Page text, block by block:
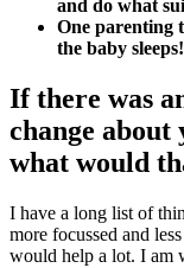
and do what
One parenting
the baby sleeps!
If there was
change
what would
I have a long list of
more focussed and
would help a lot. I am